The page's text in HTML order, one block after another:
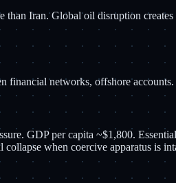
Iran. Global oil disruption
financial networks, offshore
GDP per capita ~$1,800.
when coercive apparatus is